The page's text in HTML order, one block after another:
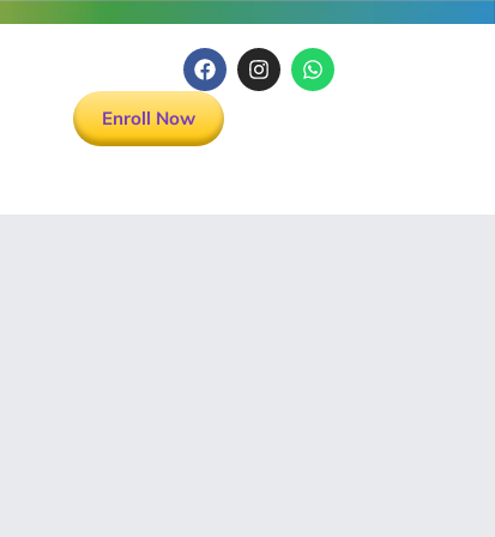
Enroll Now